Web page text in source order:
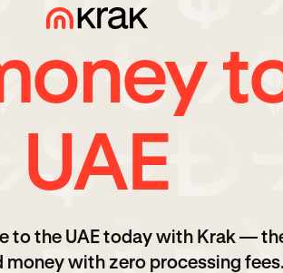
UAE
to the UAE today with Krak —
money with zero processing